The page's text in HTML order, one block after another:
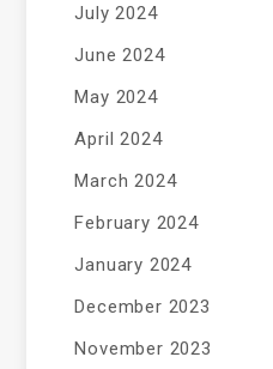
July 2024
June 2024
May 2024
April 2024
March 2024
February 2024
January 2024
December 2023
November 2023